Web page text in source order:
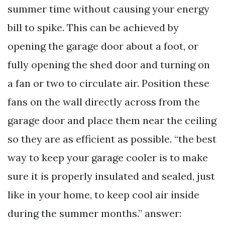
summer time without causing your energy
bill to spike. This can be achieved by
opening the garage door about a foot, or
fully opening the shed door and turning on
a fan or two to circulate air. Position these
fans on the wall directly across from the
garage door and place them near the ceiling
so they are as efficient as possible. “the best
way to keep your garage cooler is to make
sure it is properly insulated and sealed, just
like in your home, to keep cool air inside
during the summer months.” answer: